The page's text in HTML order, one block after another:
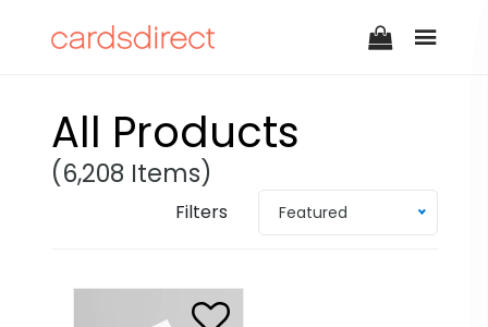
All Products
(6,208 Items)
Filters Featured